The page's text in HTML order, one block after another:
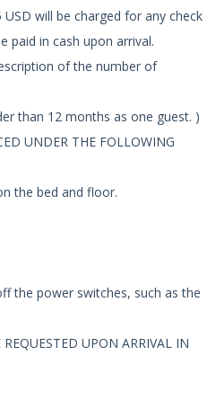
will be charged for any check
paid in cash upon arrival.
of the number of
than 12 months as one guest. )
UNDER THE FOLLOWING
the bed and floor.
the power switches, such as the
UPON ARRIVAL IN